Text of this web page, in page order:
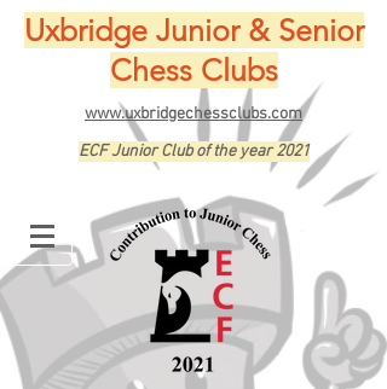
Uxbridge Junior & Senior
Chess Clubs
www.uxbridgechessclubs.com
ECF Junior Club of the year 2021